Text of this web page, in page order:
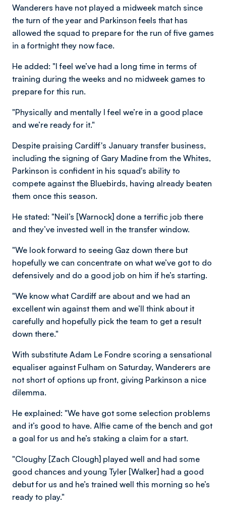
Wanderers have not played a midweek match since
the turn of the year and Parkinson feels that has
allowed the squad to prepare for the run of five games
in a fortnight they now face.
He added: "I feel we’ve had a long time in terms of
training during the weeks and no midweek games to
prepare for this run.
"Physically and mentally I feel we’re in a good place
and we’re ready for it."
Despite praising Cardiff's January transfer business,
including the signing of Gary Madine from the Whites,
Parkinson is confident in his squad's ability to
compete against the Bluebirds, having already beaten
them once this season.
He stated: "Neil’s [Warnock] done a terrific job there
and they’ve invested well in the transfer window.
"We look forward to seeing Gaz down there but
hopefully we can concentrate on what we’ve got to do
defensively and do a good job on him if he’s starting.
"We know what Cardiff are about and we had an
excellent win against them and we’ll think about it
carefully and hopefully pick the team to get a result
down there."
With substitute Adam Le Fondre scoring a sensational
equaliser against Fulham on Saturday, Wanderers are
not short of options up front, giving Parkinson a nice
dilemma.
He explained: "We have got some selection problems
and it’s good to have. Alfie came of the bench and got
a goal for us and he’s staking a claim for a start.
"Cloughy [Zach Clough] played well and had some
good chances and young Tyler [Walker] had a good
debut for us and he’s trained well this morning so he’s
ready to play."